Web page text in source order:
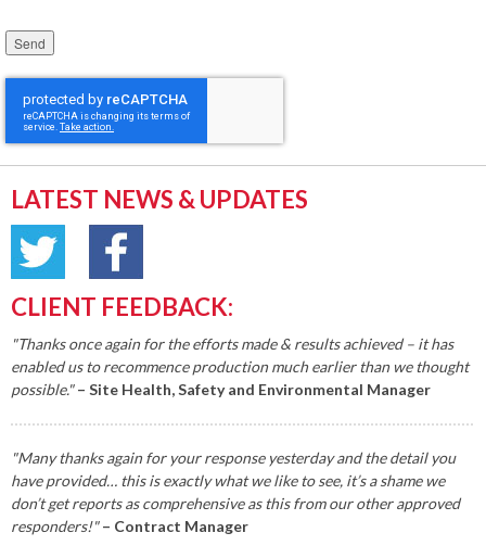
Please leave this field empty.
LATEST NEWS & UPDATES
CLIENT FEEDBACK:
"Thanks once again for the efforts made & results achieved – it has
enabled us to recommence production much earlier than we thought
possible."– Site Health, Safety and Environmental Manager
"Many thanks again for your response yesterday and the detail you
have provided… this is exactly what we like to see, it’s a shame we
don’t get reports as comprehensive as this from our other approved
responders!" – Contract Manager